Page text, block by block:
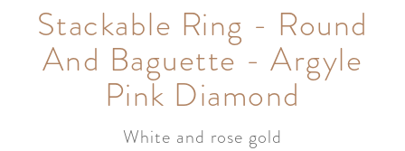
Stackable Ring - Round
And Baguette - Argyle
Pink Diamond
White and rose gold